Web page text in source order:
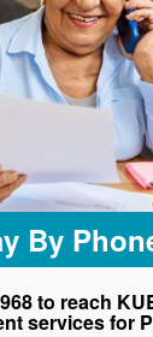
By
to reach
services for